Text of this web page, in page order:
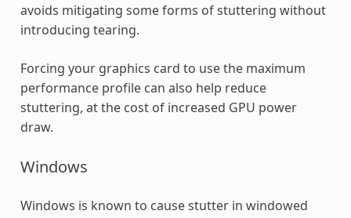
avoids mitigating some forms of stuttering without
introducing tearing.
Forcing your graphics card to use the maximum
performance profile can also help reduce
stuttering, at the cost of increased GPU power
draw.
Windows
Windows is known to cause stutter in windowed